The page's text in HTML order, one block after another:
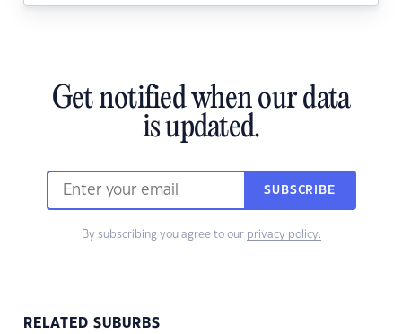
Get notified when our data
is updated.
SUBSCRIBE
By subscribing you agree to our privacy policy.
RELATED SUBURBS